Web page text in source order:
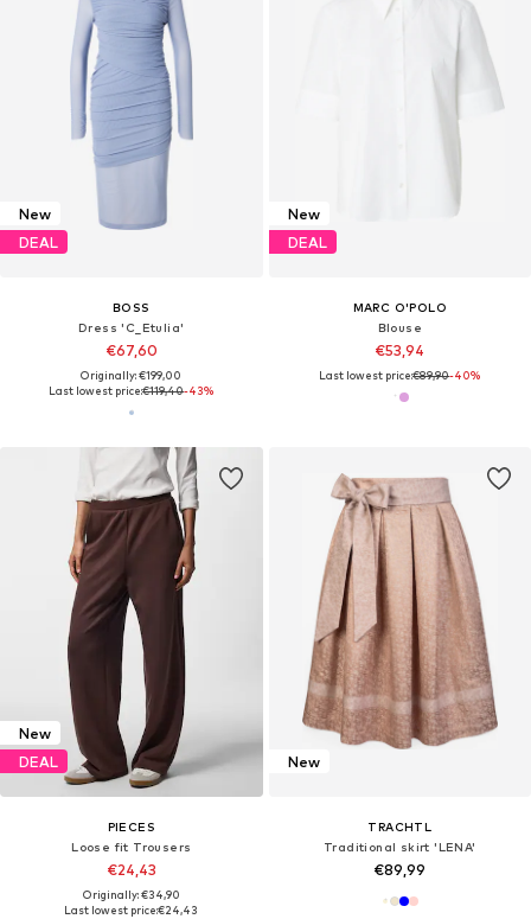
New
DEAL
BOSS
Dress 'C_Etulia'
€67,60
Originally: €199,00
Last lowest price:€119,40-43%
New
DEAL
MARC O'POLO
Blouse
€53,94
Last lowest price:€89,90-40%
New
DEAL
PIECES
Loose fit Trousers
€24,43
Originally: €34,90
Last lowest price:€24,43
New
TRACHTL
Traditional skirt 'LENA'
€89,99